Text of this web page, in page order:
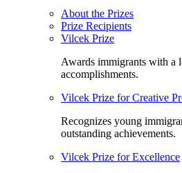
About the Prizes
Prize Recipients
Vilcek Prize
Awards immigrants with a
accomplishments.
Vilcek Prize for Creative
Recognizes young
outstanding achievements.
Vilcek Prize for Excellence